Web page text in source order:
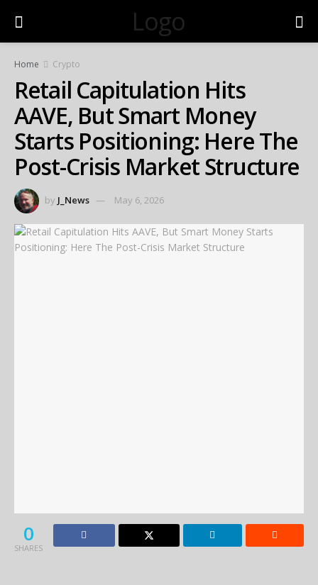
Logo
Home Crypto
Retail Capitulation Hits
AAVE, But Smart Money
Starts Positioning: Here The
Post-Crisis Market Structure
by J_News May 6, 2026
0
SHARES